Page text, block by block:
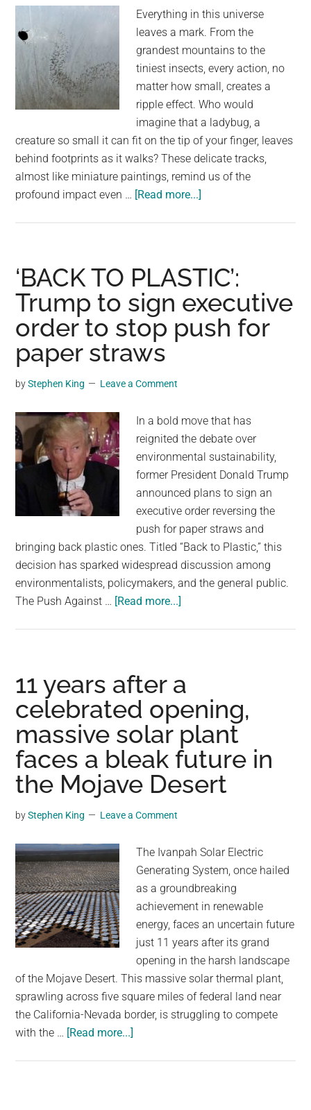
Lost
Home
Everything in this universe
leaves a mark. From the
grandest mountains to the
tiniest insects, every action, no
matter how small, creates a
ripple effect. Who would
imagine that a ladybug, a
creature so small it can fit on the tip of your finger, leaves
behind footprints as it walks? These delicate tracks,
almost like miniature paintings, remind us of the
profound impact even … [Read more...]
of
a
Ladybug:
How
Tiny
on
Our
World
‘BACK TO PLASTIC’:
Trump to sign executive
order to stop push for
paper straws
byStephen King Leave a Comment
In a bold move that has
reignited the debate over
environmental sustainability,
former President Donald Trump
announced plans to sign an
executive order reversing the
push for paper straws and
bringing back plastic ones. Titled “Back to Plastic,” this
decision has sparked widespread discussion among
environmentalists, policymakers, and the general public.
The Push Against … [Read more...]
to
sign
executive
order
to
stop
straws
11 years after a
celebrated opening,
massive solar plant
faces a bleak future in
the Mojave Desert
byStephen King Leave a Comment
The Ivanpah Solar Electric
Generating System, once hailed
as a groundbreaking
achievement in renewable
energy, faces an uncertain future
just 11 years after its grand
opening in the harsh landscape
of the Mojave Desert. This massive solar thermal plant,
sprawling across five square miles of federal land near
the California-Nevada border, is struggling to compete
with the … [Read more...]